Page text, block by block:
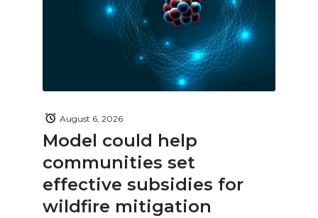
Model could help
communities set
effective subsidies for
wildfire mitigation
August 6, 2026